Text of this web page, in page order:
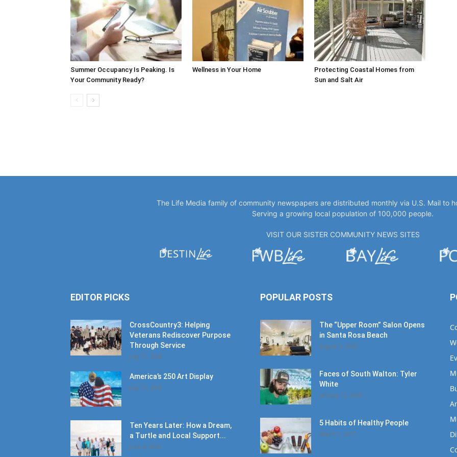
Summer Occupancy Is Peaking. Is
Your Community Ready?
Wellness in Your Home
Protecting Coastal Homes from
Sun and Salt Air
The Life Media family of community newspapers are distributed monthly via U.S. Mail to
Serving a growing local population of 100,000 people.
VISIT OUR SISTER COMMUNITY NEWS SITES
EDITOR PICKS
CrossCountry3: Helping
Veterans Rediscover Purpose
Through Service
July 11, 2026
America’s 250 Art Display
July 11, 2026
Ten Years Later: How a Dream,
a Turtle and Local Support...
June 6, 2026
POPULAR POSTS
The “Upper Room” Salon Opens
in Santa Rosa Beach
August 4, 2020
Faces of South Walton: Tyler
White
January 12, 2020
5 Habits of Healthy People
March 1, 2017